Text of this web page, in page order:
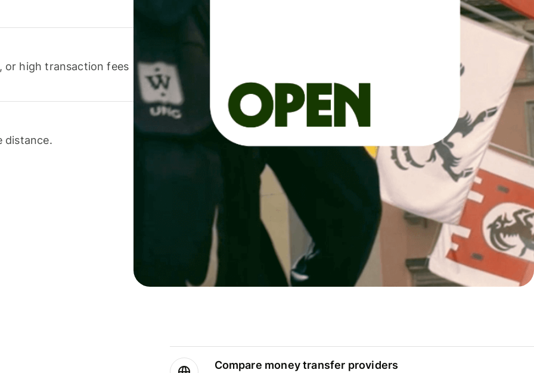
or high transaction fees
distance.
Compare money transfer providers